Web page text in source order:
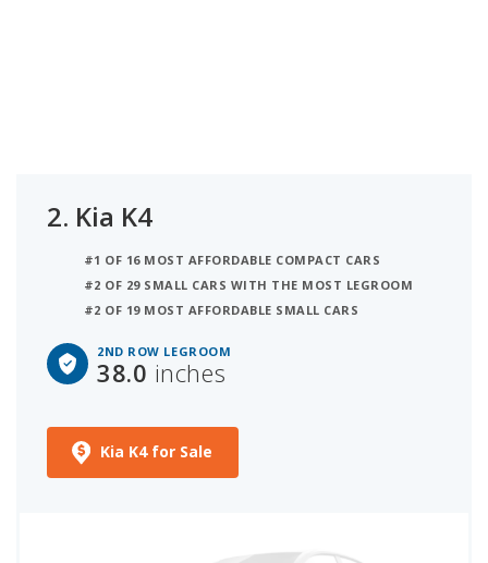
2. Kia K4
#1 OF 16 MOST AFFORDABLE COMPACT CARS
#2 OF 29 SMALL CARS WITH THE MOST LEGROOM
#2 OF 19 MOST AFFORDABLE SMALL CARS
2ND ROW LEGROOM
38.0 inches
Kia K4 for Sale